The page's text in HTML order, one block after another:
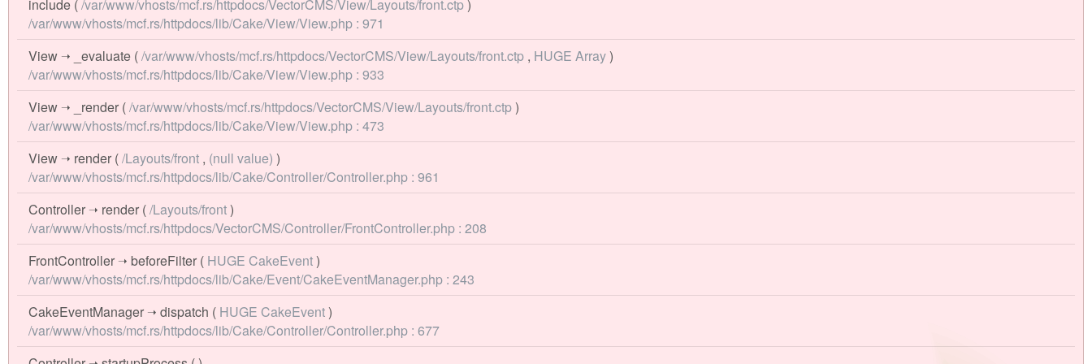
include (/var/www/vhosts/mcf.rs/httpdocs/VectorCMS/View/Layouts/front.ctp)
/var/www/vhosts/mcf.rs/httpdocs/lib/Cake/View/View.php : 971
View ➝ _evaluate (/var/www/vhosts/mcf.rs/httpdocs/VectorCMS/View/Layouts/front.ctp , HUGE Array)
/var/www/vhosts/mcf.rs/httpdocs/lib/Cake/View/View.php : 933
View ➝ _render (/var/www/vhosts/mcf.rs/httpdocs/VectorCMS/View/Layouts/front.ctp)
/var/www/vhosts/mcf.rs/httpdocs/lib/Cake/View/View.php : 473
View ➝ render (/Layouts/front , (null value) )
/var/www/vhosts/mcf.rs/httpdocs/lib/Cake/Controller/Controller.php : 961
Controller ➝ render (/Layouts/front)
/var/www/vhosts/mcf.rs/httpdocs/VectorCMS/Controller/FrontController.php : 208
FrontController ➝ beforeFilter ( HUGE CakeEvent)
/var/www/vhosts/mcf.rs/httpdocs/lib/Cake/Event/CakeEventManager.php : 243
CakeEventManager ➝ dispatch ( HUGE CakeEvent)
/var/www/vhosts/mcf.rs/httpdocs/lib/Cake/Controller/Controller.php : 677